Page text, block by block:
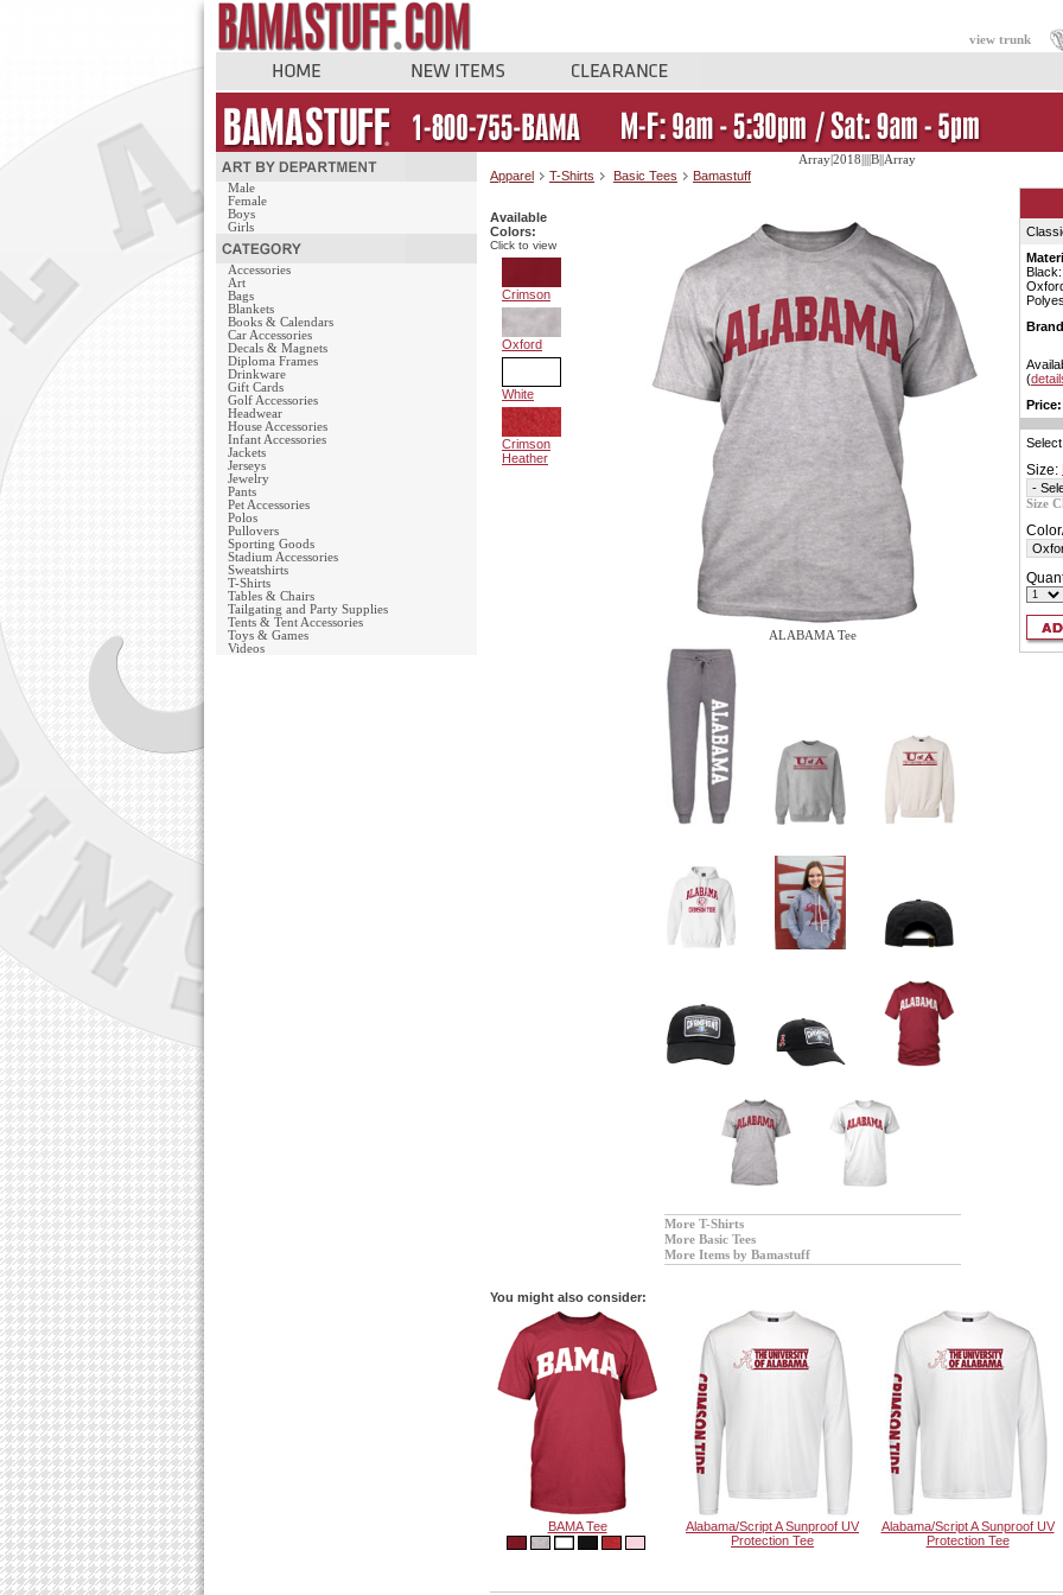
view trunk
Male
Female
Boys
Girls
Accessories
Art
Bags
Blankets
Books & Calendars
Car Accessories
Decals & Magnets
Diploma Frames
Drinkware
Gift Cards
Golf Accessories
Headwear
House Accessories
Infant Accessories
Jackets
Jerseys
Jewelry
Pants
Pet Accessories
Polos
Pullovers
Sporting Goods
Stadium Accessories
Sweatshirts
T-Shirts
Tables & Chairs
Tailgating and Party Supplies
Tents & Tent Accessories
Toys & Games
Videos
Array|2018||||B||Array
Apparel T-Shirts Basic Tees Bamastuff
Available
Colors:
Click to view
Crimson
Oxford
White
Crimson
Heather
ALABAMA Tee
More T-Shirts
More Basic Tees
More Items by Bamastuff
(
Price:
Size:
Size
You might also consider:
BAMA Tee
Alabama/Script A Sunproof UV
Protection Tee
Alabama/Script A Sunproof UV
Protection Tee